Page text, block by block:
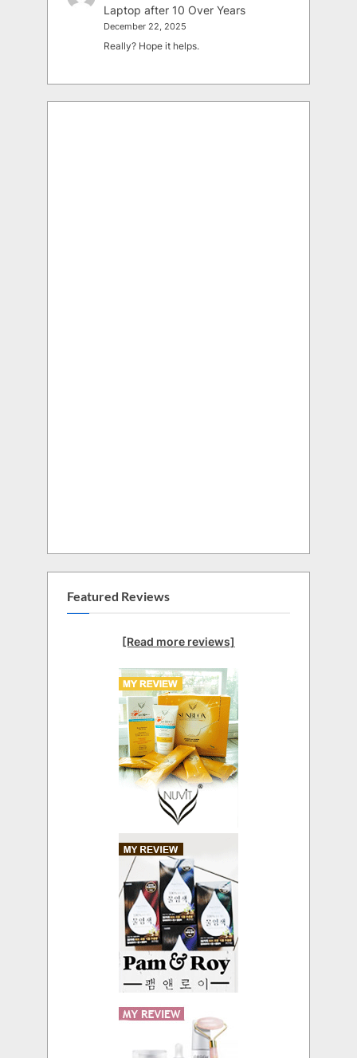
Laptop after 10 Over Years
December 22, 2025
Really? Hope it helps.
Featured Reviews
[Read more reviews]